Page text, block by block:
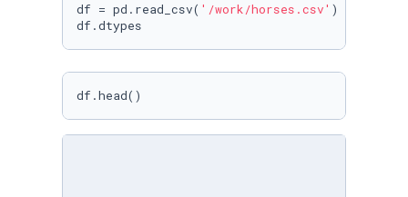
df = pd.read_csv( '/work/horses.csv' )
df.dtypes
df.head()